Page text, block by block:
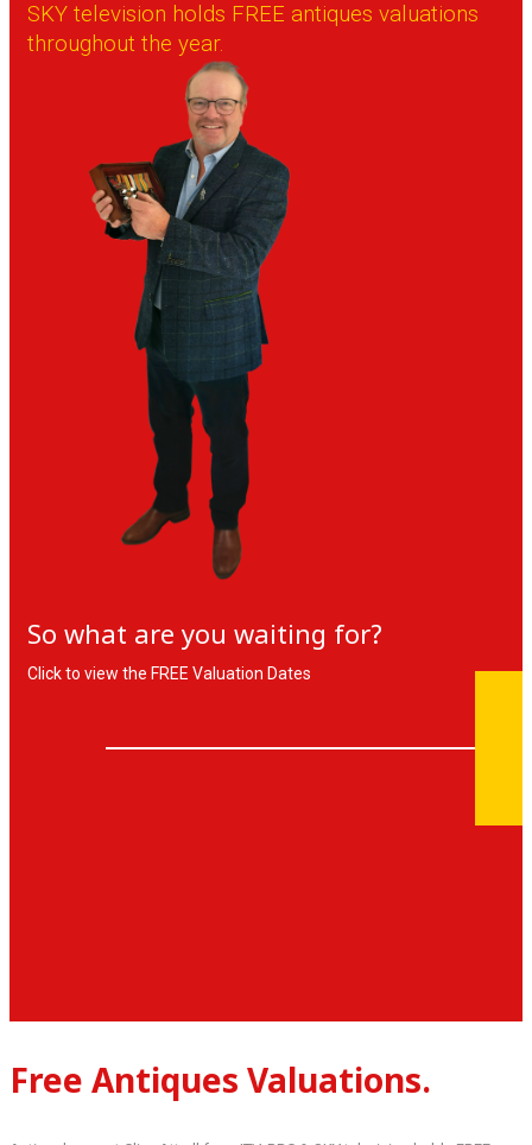
SKY television holds FREE antiques valuations
throughout the year.
So what are you waiting for?
Click to view the FREE Valuation Dates
Free Antiques Valuations.